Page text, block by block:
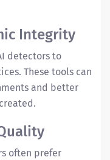
Integrity
detectors to
These tools can
and better
often prefer